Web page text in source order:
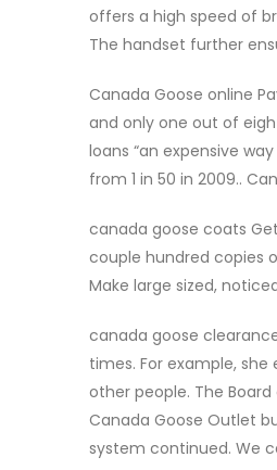
offers a high speed of
The handset further
Canada Goose online
and only one out of
loans “an expensive
from 1 in 50 in 2009..
canada goose coats
couple hundred copies
Make large sized,
canada goose
times. For example,
other people. The
Canada Goose Outlet
system continued. We